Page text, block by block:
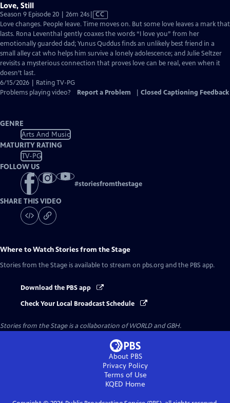
Love, Still
Season 9 Episode 20 | 26m 24sVideo
has
Closed
Captions
CC
Love changes. People leave. Time moves on. But some love leaves a mark that
lasts. Rona Leventhal gently coaxes the words “I love you” from her
emotionally guarded dad; Yunus Quddus finds an unlikely best friend in a
small alley cat who helps him survive a lonely adolescence; and Julie Seltzer
revisits a mysterious connection that proves love can be real, even when it
doesn’t last.
6/15/2026 | Rating TV-PG
Problems playing video?
Report a Problem Closed Captioning Feedback
GENRE
Arts And Music
MATURITY RATING
TV-PG
FOLLOW US
#storiesfromthestage
SHARE THIS VIDEO
Where to WatchStories from the Stage
Stories from the Stage is available to stream on pbs.org and the PBS app.
Download the PBS app
Check Your Local Broadcast Schedule
Stories from the Stage is a collaboration of WORLD and GBH.
About PBS
Privacy Policy
Terms of Use
KQED Home